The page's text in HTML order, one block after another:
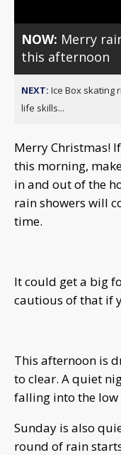
NOW: Merry
this afternoon
NEXT: Ice Box skating
life skills...
Merry Christmas!
this morning,
in and out of the
rain showers will
time.
It could get a big
cautious of that if
This afternoon is
to clear. A quiet
falling into the low
Sunday is also
round of rain